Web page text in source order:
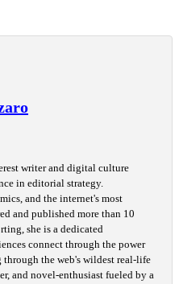
writer and digital culture
in editorial strategy.
and the internet's most
and published more than 10
she is a dedicated
connect through the power
the web's wildest real-life
and novel-enthusiast fueled by a